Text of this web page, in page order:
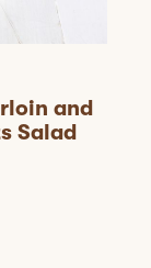
and
Salad